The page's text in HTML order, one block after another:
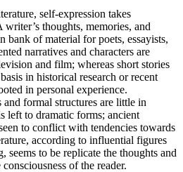
self-expression takes
thoughts, memories, and
bank of material for poets, essayists,
narratives and characters are
and film; whereas short stories
in historical research or recent
in personal experience.
formal structures are little in
left to dramatic forms; ancient
seen to conflict with tendencies towards
according to influential figures
to be replicate the thoughts and
of the reader.